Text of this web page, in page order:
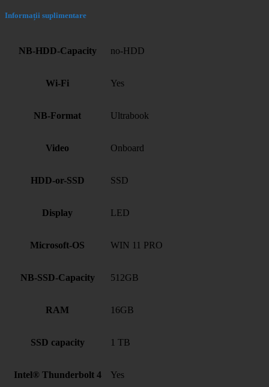
Informații suplimentare
NB-HDD-Capacity no-HDD
Wi-Fi Yes
NB-Format Ultrabook
Video Onboard
HDD-or-SSD SSD
Display LED
Microsoft-OS WIN 11 PRO
NB-SSD-Capacity 512GB
RAM 16GB
SSD capacity 1 TB
Intel® Thunderbolt 4 Yes